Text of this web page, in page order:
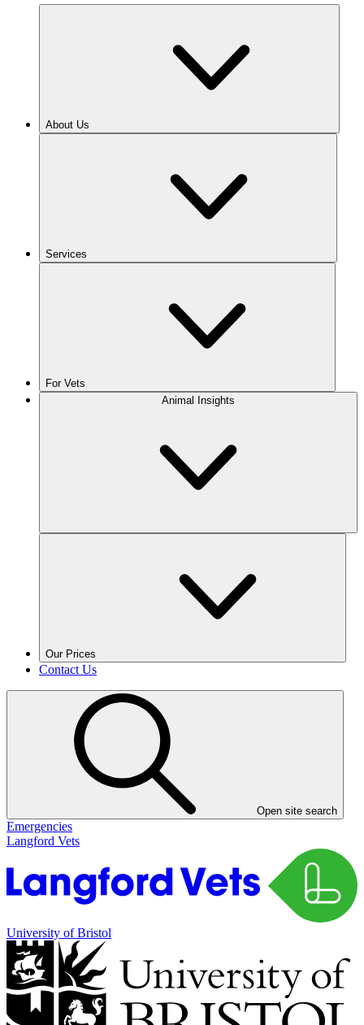
About Us
Services
For Vets
Animal Insights
Our Prices
Contact Us
Open site search
Emergencies
Langford Vets
University of Bristol